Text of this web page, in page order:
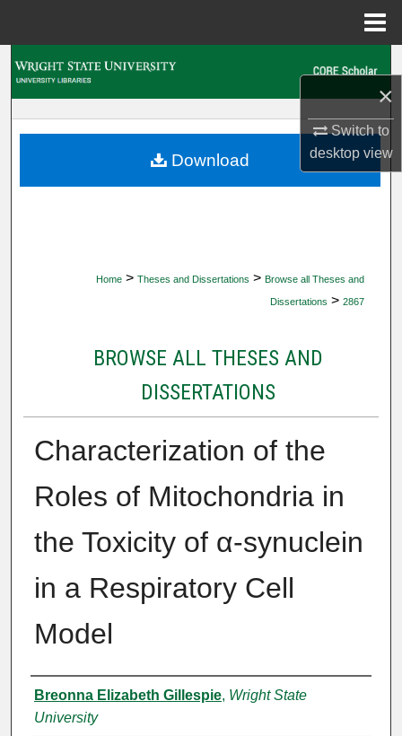
×
Switch to
desktopview
My Account
Home > Theses and Dissertations > Browse all Theses and
Dissertations > 2867
BROWSE ALL THESES AND
DISSERTATIONS
Characterization of the
Roles of Mitochondria in
the Toxicity of α-synuclein
in a Respiratory Cell
Model
Author
Breonna Elizabeth Gillespie, Wright State
University
Download